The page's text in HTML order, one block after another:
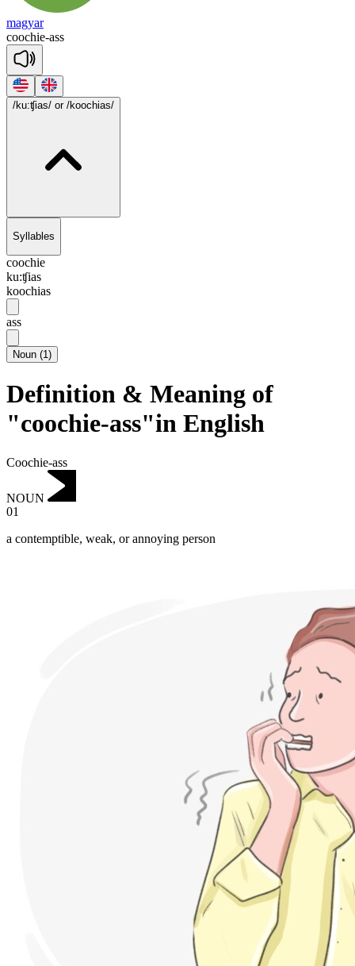
magyar
coochie-ass
/ku:ʧias/ or /koochias/
Syllables
coochie
ku:ʧias
koochias
ass
Noun (1)
Definition & Meaning of
"coochie-ass"in English
Coochie-ass
NOUN
01
a contemptible, weak, or annoying person